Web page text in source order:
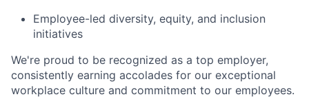
Employee-led diversity, equity, and inclusion
initiatives
We're proud to be recognized as a top employer,
consistently earning accolades for our exceptional
workplace culture and commitment to our employees.